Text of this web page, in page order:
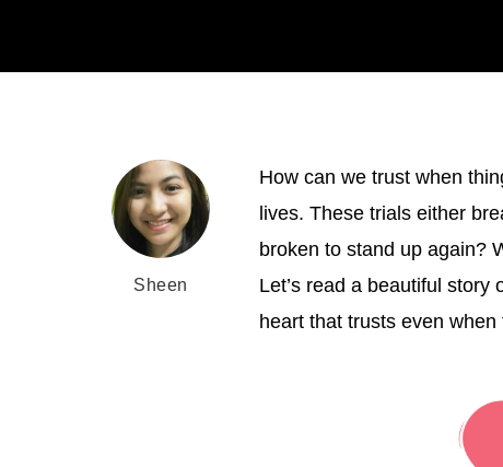
Sheen
How can we trust when
lives. These trials either
broken to stand up again?
Let’s read a beautiful
heart that trusts even